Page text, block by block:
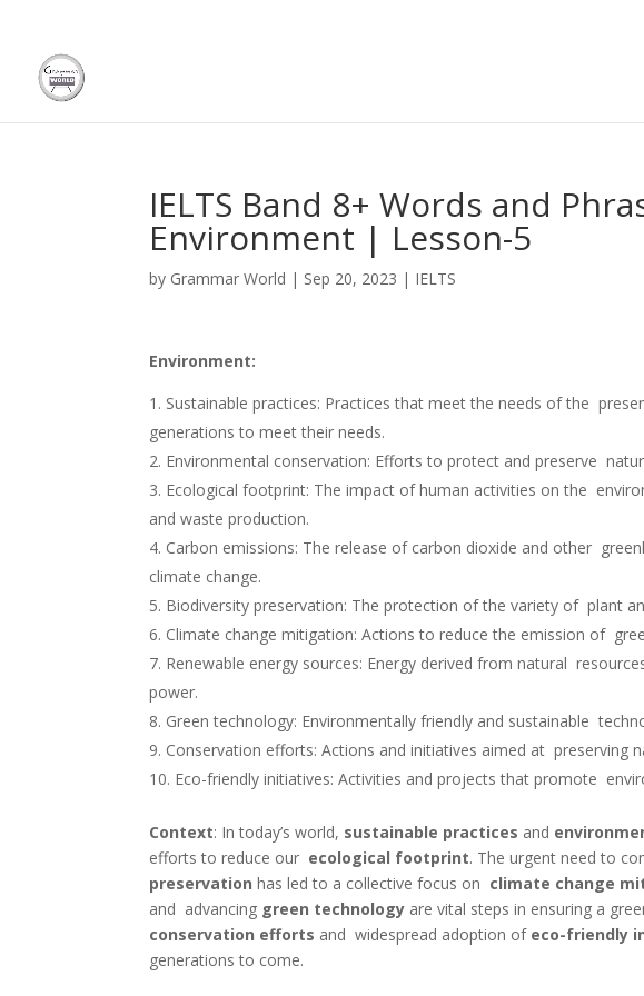
IELTS Band 8+ Words and
Environment | Lesson-5
by Grammar World | Sep 20, 2023 | IELTS
Environment:
Sustainable practices: Practices that meet the needs of the
generations to meet their needs.
Environmental conservation: Efforts to protect and preserve
Ecological footprint: The impact of human activities on the
and waste production.
Carbon emissions: The release of carbon dioxide and other
climate change.
Biodiversity preservation: The protection of the variety of plant
Climate change mitigation: Actions to reduce the emission of
Renewable energy sources: Energy derived from natural
power.
Green technology: Environmentally friendly and sustainable
Conservation efforts: Actions and initiatives aimed at preserving
Eco-friendly initiatives: Activities and projects that promote
Context: In today’s world, sustainable practices and
efforts to reduce our ecological footprint. The urgent need to
preservationhas led to a collective focus on climate change
and advancing green technology are vital steps in ensuring a
conservation efforts and widespread adoption of eco-friendly
generations to come.